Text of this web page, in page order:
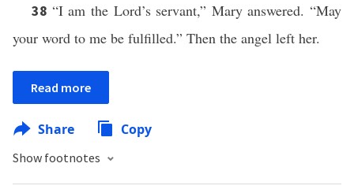
38 “I am the Lord’s servant,” Mary answered. “May
your word to me be fulfilled.” Then the angel left her.
Read more
Share Copy
Show footnotes